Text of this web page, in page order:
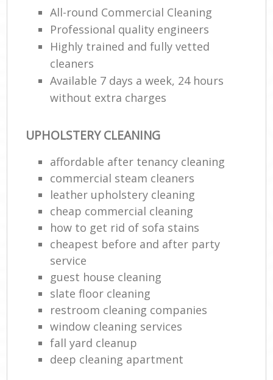
All-round Commercial Cleaning
Professional quality engineers
Highly trained and fully vetted
cleaners
Available 7 days a week, 24 hours
without extra charges
UPHOLSTERY CLEANING
affordable after tenancy cleaning
commercial steam cleaners
leather upholstery cleaning
cheap commercial cleaning
how to get rid of sofa stains
cheapest before and after party
service
guest house cleaning
slate floor cleaning
restroom cleaning companies
window cleaning services
fall yard cleanup
deep cleaning apartment